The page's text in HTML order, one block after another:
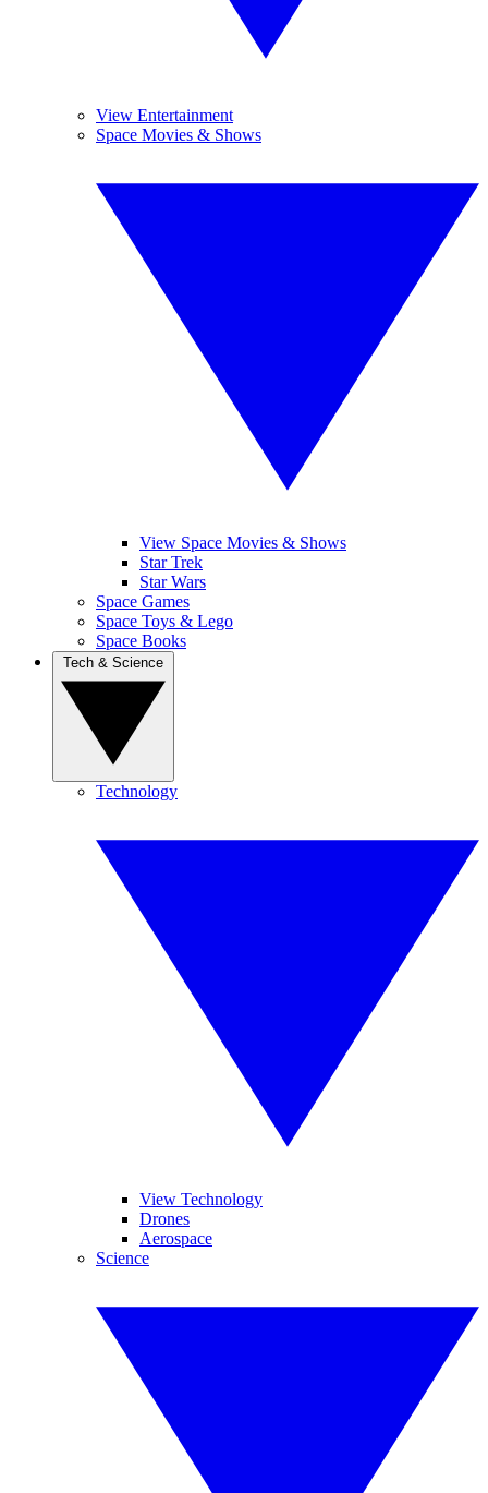
View Entertainment
Space Movies & Shows
View Space Movies & Shows
Star Trek
Star Wars
Space Games
Space Toys & Lego
Space Books
Technology
View Technology
Drones
Aerospace
Science